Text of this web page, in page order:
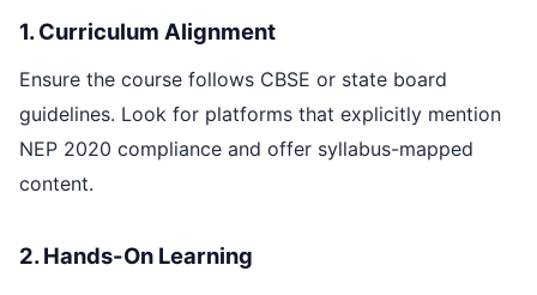
1. Curriculum Alignment
Ensure the course follows CBSE or state board
guidelines. Look for platforms that explicitly mention
NEP 2020 compliance and offer syllabus-mapped
content.
2. Hands-On Learning